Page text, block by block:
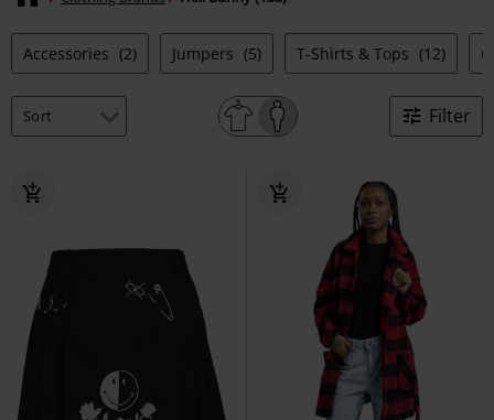
Accessories (2) Jumpers (5) T-Shirts & Tops (12)
Filter